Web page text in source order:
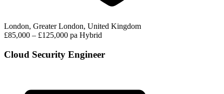
London, Greater London, United Kingdom
£85,000 – £125,000 pa Hybrid
Cloud Security Engineer